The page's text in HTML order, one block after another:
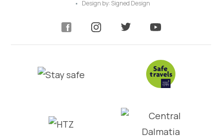
Design by: Signed Design